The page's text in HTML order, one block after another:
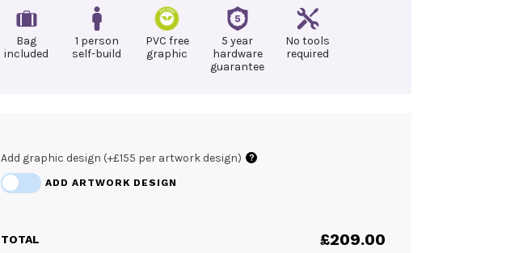
Bag
included
1 person
self-build
PVC free
graphic
5 year
hardware
guarantee
No tools
required
Add graphic design (+£155 per artwork design) ?
ADD ARTWORK DESIGN
TOTAL £209.00